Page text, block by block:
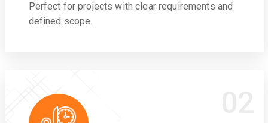
Perfect for projects with clear requirements and
defined scope.